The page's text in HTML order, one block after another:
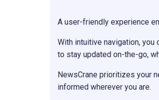
A user-friendly experience
With intuitive navigation,
to stay updated on-the-go,
NewsCrane prioritizes your
informed wherever you are.